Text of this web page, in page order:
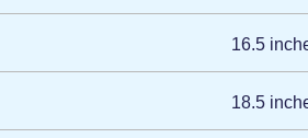
16.5
18.5